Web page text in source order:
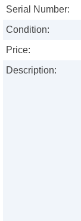
Serial Number:
Condition:
Price:
Description: